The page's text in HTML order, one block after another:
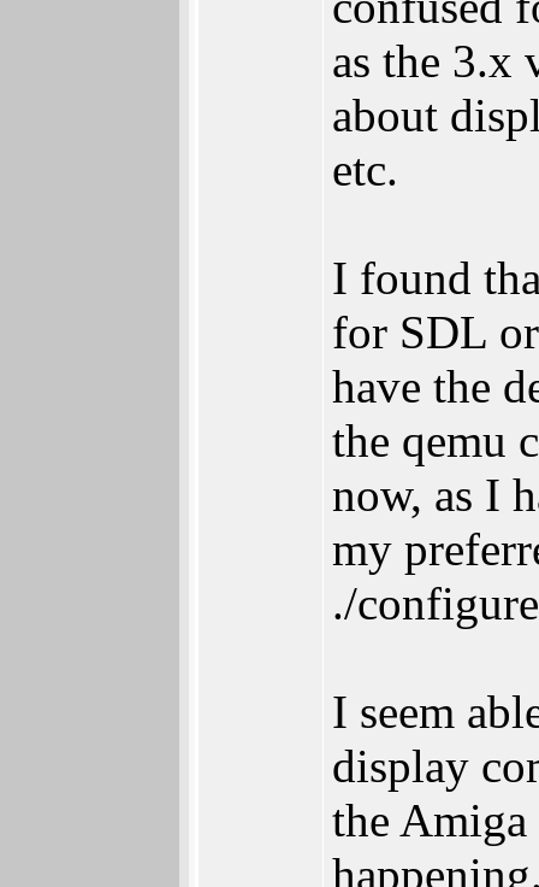
as the 3.x
about
etc.
I found
for SDL
have the
the qemu
now, as I
my
./
I seem
display
the